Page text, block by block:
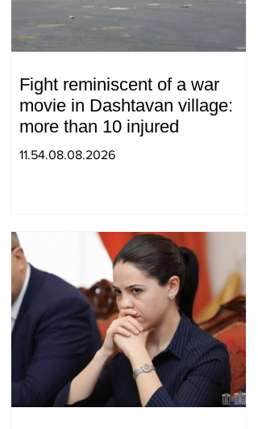
Fight reminiscent of a war
movie in Dashtavan village:
more than 10 injured
11.54.08.08.2026